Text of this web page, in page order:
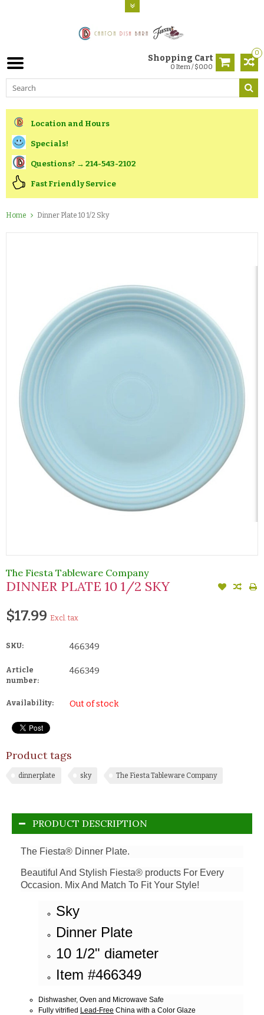
0
Shopping Cart
0 Item / $0.00
Location and Hours
Specials!
Questions? → 214-543-2102
Fast Friendly Service
Home Dinner Plate 10 1/2 Sky
The Fiesta Tableware Company
DINNER PLATE 10 1/2 SKY
$17.99 Excl. tax
SKU: 466349
Article
number:
466349
Availability: Out of stock
Product tags
dinnerplate sky The Fiesta Tableware Company
PRODUCT DESCRIPTION
The Fiesta® Dinner Plate.
Beautiful And Stylish Fiesta® products For Every
Occasion. Mix And Match To Fit Your Style!
Sky
Dinner Plate
10 1/2" diameter
Item #466349
Dishwasher, Oven and Microwave Safe
Fully vitrified Lead-Free China with a Color Glaze